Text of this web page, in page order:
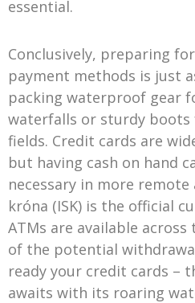
essential.
Conclusively, preparing
payment methods is just
packing waterproof gear
waterfalls or sturdy boots
fields. Credit cards are
but having cash on hand
necessary in more remote
króna (ISK) is the official
ATMs are available
of the potential
ready your credit cards –
awaits with its roaring